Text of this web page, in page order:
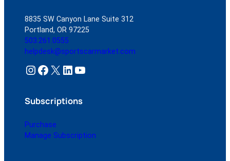
8835 SW Canyon Lane Suite 312
Portland, OR 97225
503.261.0555
helpdesk@sportscarmarket.com
Instagram Facebook X LinkedIn YouTube
Subscriptions
Purchase
Manage Subscription